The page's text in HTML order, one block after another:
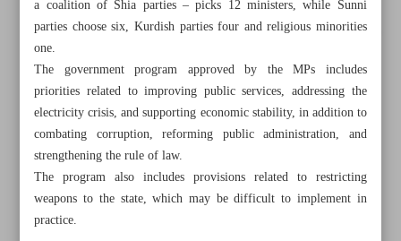
All posts in the page
Araghchi says Iran interested in talks if US is ‘serious’
Iran raps UAE for active complicity in war
Resonance of Iran’s ...
Pezeshkian calls for strategic cooperation after new Iraqi
PM takes office
a coalition of Shia parties – picks 12 ministers, while Sunni
parties choose six, Kurdish parties four and religious minorities
one.
The government program approved by the MPs includes
priorities related to improving public services, addressing the
electricity crisis, and supporting economic stability, in addition to
combating corruption, reforming public administration, and
strengthening the rule of law.
The program also includes provisions related to restricting
weapons to the state, which may be difficult to implement in
practice.